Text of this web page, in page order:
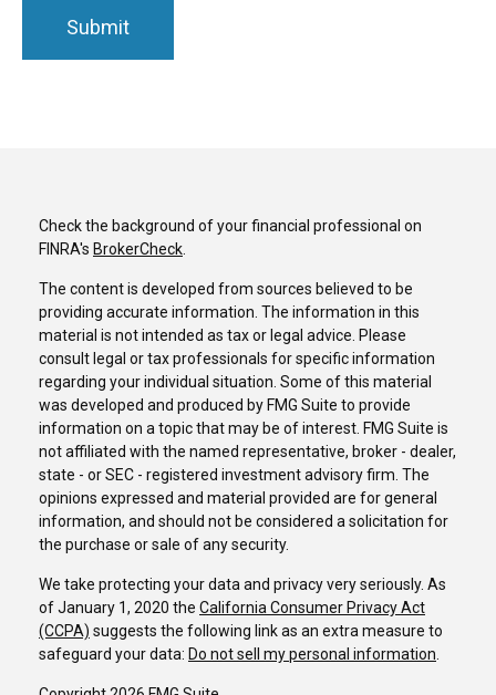
Check the background of your financial professional on
FINRA's BrokerCheck.
The content is developed from sources believed to be
providing accurate information. The information in this
material is not intended as tax or legal advice. Please
consult legal or tax professionals for specific information
regarding your individual situation. Some of this material
was developed and produced by FMG Suite to provide
information on a topic that may be of interest. FMG Suite is
not affiliated with the named representative, broker - dealer,
state - or SEC - registered investment advisory firm. The
opinions expressed and material provided are for general
information, and should not be considered a solicitation for
the purchase or sale of any security.
We take protecting your data and privacy very seriously. As
of January 1, 2020 the California Consumer Privacy Act
(CCPA) suggests the following link as an extra measure to
safeguard your data: Do not sell my personal information.